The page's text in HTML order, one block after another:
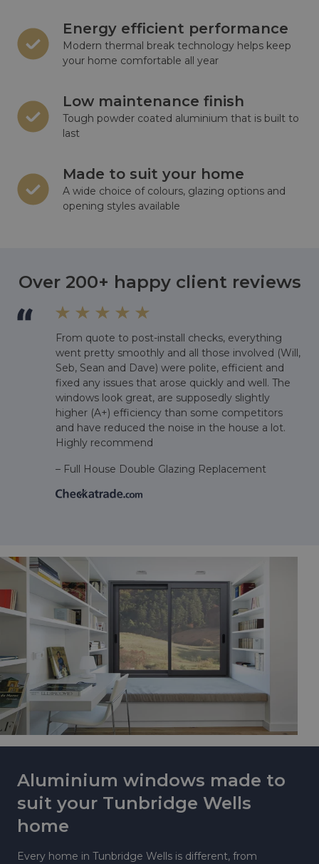
Energy efficient performance
Modern thermal break technology helps keep
your home comfortable all year
Low maintenance finish
Tough powder coated aluminium that is built to
last
Made to suit your home
A wide choice of colours, glazing options and
opening styles available
Over 200+ happy client reviews
From quote to post-install checks, everything
went pretty smoothly and all those involved (Will,
Seb, Sean and Dave) were polite, efficient and
fixed any issues that arose quickly and well. The
windows look great, are supposedly slightly
higher (A+) efficiency than some competitors
and have reduced the noise in the house a lot.
Highly recommend
– Full House Double Glazing Replacement
Aluminium windows made to
suit your Tunbridge Wells
home
Every home in Tunbridge Wells is different, from